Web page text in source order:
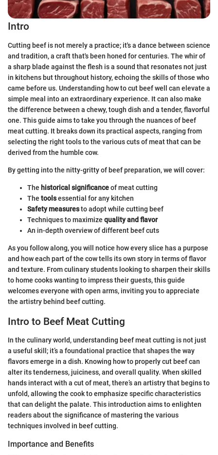
Intro
Cutting beef is not merely a practice; it's a dance between science
and tradition, a craft that's been honed for centuries. The whir of
a sharp blade against the flesh is a sound that resonates not just
in kitchens but throughout history, echoing the skills of those who
came before us. Understanding how to cut beef well can elevate a
simple meal into an extraordinary experience. It can also make
the difference between a chewy, tough dish and a tender, flavorful
one. This guide aims to take you through the nuances of beef
meat cutting. It breaks down its practical aspects, ranging from
selecting the right tools to the various cuts of meat that can be
derived from the humble cow.
By getting into the nitty-gritty of beef preparation, we will cover:
The historical significanceof meat cutting
The toolsessential for any kitchen
Safety measuresto adopt while cutting beef
Techniques to maximize quality and flavor
An in-depth overview of different beef cuts
As you follow along, you will notice how every slice has a purpose
and how each part of the cow tells its own story in terms of flavor
and texture. From culinary students looking to sharpen their skills
to home cooks wanting to impress their guests, this guide
welcomes everyone with open arms, inviting you to appreciate
the artistry behind beef cutting.
Intro to Beef Meat Cutting
In the culinary world, understanding beef meat cutting is not just
a useful skill; it’s a foundational practice that shapes the way
flavors emerge in a dish. Knowing how to properly cut beef can
alter its tenderness, juiciness, and overall quality. When skilled
hands interact with a cut of meat, there’s an artistry that begins to
unfold, allowing the cook to emphasize specific characteristics
that can delight the palate. This introduction aims to enlighten
readers about the significance of mastering the various
techniques involved in beef cutting.
Importance and Benefits